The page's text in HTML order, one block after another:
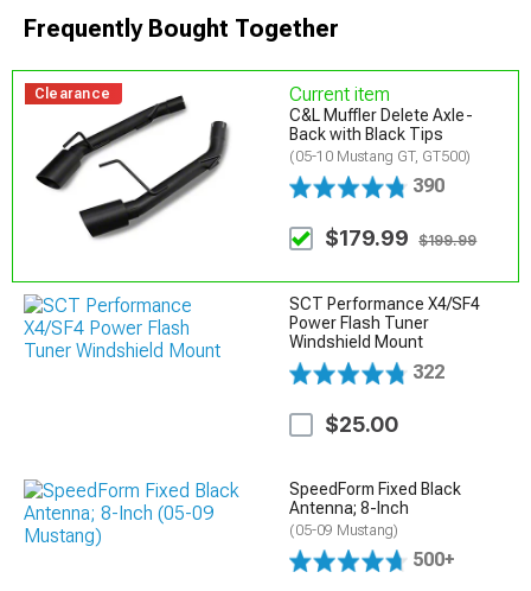
Frequently Bought Together
Clearance Current item
C&L Muffler Delete Axle-
Back with Black Tips
(05-10 Mustang GT, GT500)
390
$179.99 $199.99
SCT Performance X4/SF4
Power Flash Tuner
Windshield Mount
322
$25.00
SpeedForm Fixed Black
Antenna; 8-Inch
(05-09 Mustang)
500+